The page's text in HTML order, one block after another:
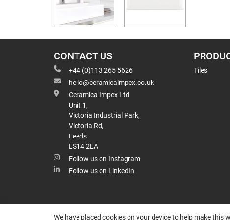
CONTACT US
+44 (0)113 265 5626
hello@ceramicaimpex.co.uk
Ceramica Impex Ltd
Unit 1,
Victoria Industrial Park,
Victoria Rd,
Leeds
LS14 2LA
Follow us on Instagram
Follow us on LinkedIn
Tiles
We have placed cookies on your device to help make this